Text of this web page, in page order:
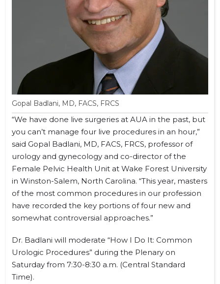
Gopal Badlani, MD, FACS, FRCS
“We have done live surgeries at AUA in the past, but
you can’t manage four live procedures in an hour,”
said Gopal Badlani, MD, FACS, FRCS, professor of
urology and gynecology and co-director of the
Female Pelvic Health Unit at Wake Forest University
in Winston-Salem, North Carolina. “This year, masters
of the most common procedures in our profession
have recorded the key portions of four new and
somewhat controversial approaches.”
Dr. Badlani will moderate “How I Do It: Common
Urologic Procedures” during the Plenary on
Saturday from 7:30-8:30 a.m. (Central Standard
Time).